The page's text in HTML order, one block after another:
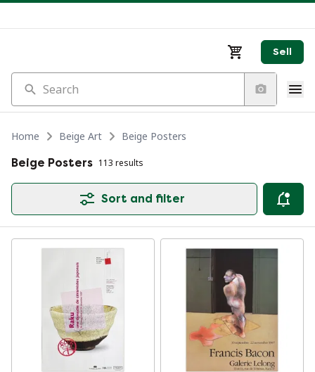
Sell
Search
Home Beige Art
Beige Posters
Beige Posters 113 results
Sort and filter